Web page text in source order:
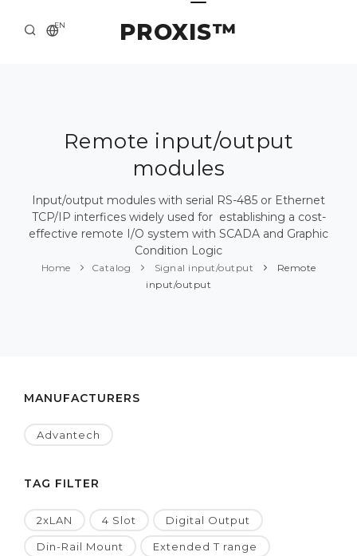
PROXIS™
EN
ABOUT US
SOLUTION AND SERVICE
CATALOG
PRESS CENTER
Remote input/output
modules
Input/output modules with serial RS-485 or Ethernet
TCP/IP interfices widely used for establishing a cost-
effective remote I/O system with SCADA and Graphic
Condition Logic
Home Catalog Signal input/output
Remote
input/output
MANUFACTURERS
Advantech
TAG FILTER
2xLAN 4 Slot Digital Output
Din-Rail Mount Extended T range